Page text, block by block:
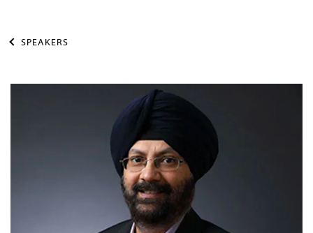
SPEAKERS